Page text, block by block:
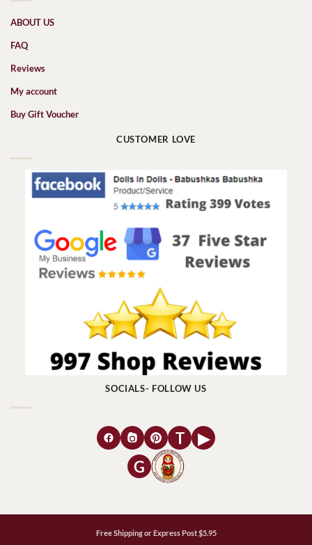
ABOUT US
FAQ
Reviews
My account
Buy Gift Voucher
CUSTOMER LOVE
SOCIALS- FOLLOW US
T
▶
G
Free Shipping or Express Post $5.95